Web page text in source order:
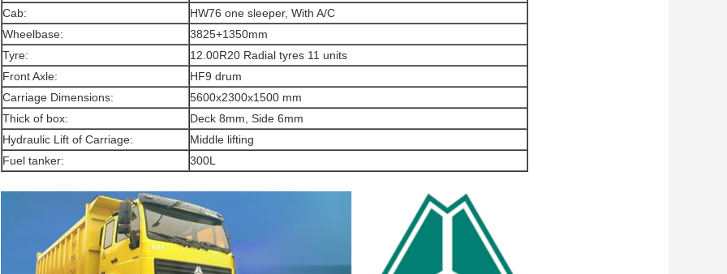
Cab:
HW76 one sleeper, With A/C
Wheelbase:
3825+1350mm
Tyre:
12.00R20 Radial tyres 11 units
Front Axle:
HF9 drum
Carriage Dimensions:
5600x2300x1500 mm
Thick of box:
Deck 8mm, Side 6mm
Hydraulic Lift of Carriage:
Middle lifting
Fuel tanker:
300L